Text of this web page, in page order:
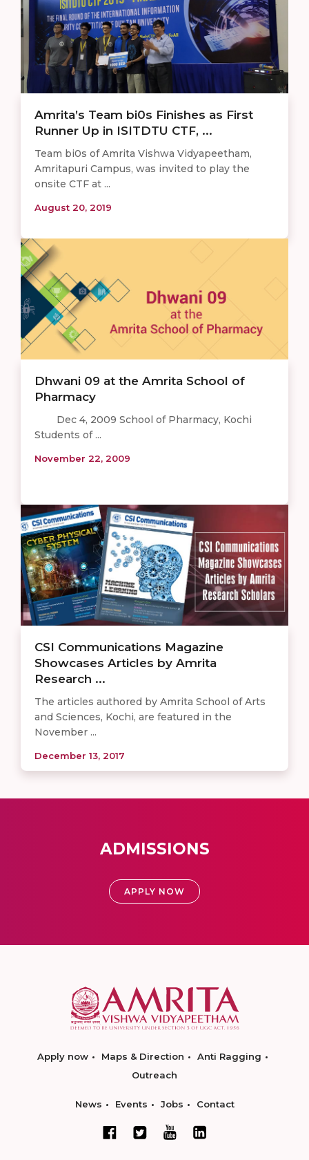
Amrita’s Team bi0s Finishes as First
Runner Up in ISITDTU CTF, ...
Team bi0s of Amrita Vishwa Vidyapeetham,
Amritapuri Campus, was invited to play the
onsite CTF at ...
August 20, 2019
Dhwani 09 at the Amrita School of
Pharmacy
Dec 4, 2009 School of Pharmacy, Kochi
Students of ...
November 22, 2009
CSI Communications Magazine
Showcases Articles by Amrita
Research ...
The articles authored by Amrita School of Arts
and Sciences, Kochi, are featured in the
November ...
December 13, 2017
ADMISSIONS
APPLY NOW
Apply now Maps & Direction
Anti Ragging
Outreach
News Events Jobs Contact